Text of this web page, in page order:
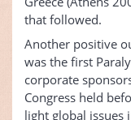
that followed.
Another positive
was the first
corporate
Congress held
light global issues